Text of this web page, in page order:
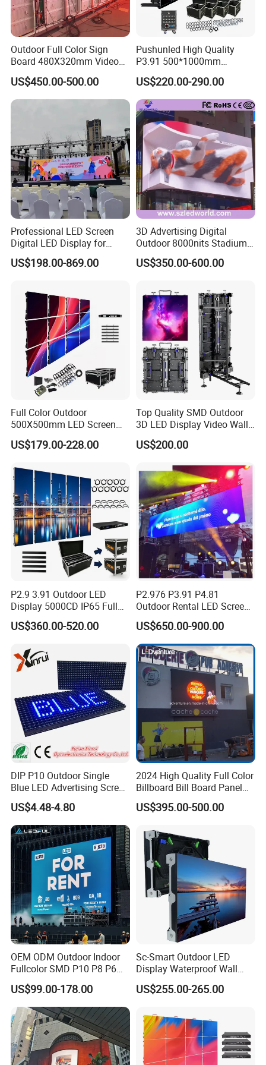
Outdoor Full Color Sign
Board 480X320mm Video
Module Wall Advertising
Digital Signage Panel Front
Service Billboard LED
Display Screen (P4 P5
US$450.00-500.00
Pushunled High Quality
P3.91 500*1000mm
Waterproof
Suspend/Ground
Supporting Advertising
Rental LED Display Screen
US$220.00-290.00
Professional LED Screen
Digital LED Display for
Outdoor Advertising
Solutions
US$198.00-869.00
3D Advertising Digital
Outdoor 8000nits Stadium
Advertising Wall Stage
Rental Indoor Flexible
Video LED Display Screen
Module Panel
US$350.00-600.00
Full Color Outdoor
500X500mm LED Screen
Display for Exhibition
US$179.00-228.00
Top Quality SMD Outdoor
3D LED Display Video Wall
TV Screen Panel
Manufacturer Wholesale
Concerts Event
US$200.00
P2.9 3.91 Outdoor LED
Display 5000CD IP65 Full
Color Advertising Screen
US$360.00-520.00
P2.976 P3.91 P4.81
Outdoor Rental LED Screen
Advertising Video LED
Display
US$650.00-900.00
DIP P10 Outdoor Single
Blue LED Advertising Screen
Module Display
US$4.48-4.80
2024 High Quality Full Color
Billboard Bill Board Panel
Rental Curved SMD Poster
Window TV LED Display
Advertising
US$395.00-500.00
OEM ODM Outdoor Indoor
Fullcolor SMD P10 P8 P6
P4.81 P3.91 P3 P2.5 P2 P1
Rental Curved Digital
Advertising Video Wall LED
Sign Billboard Panel
Screens Display
US$99.00-178.00
Sc-Smart Outdoor LED
Display Waterproof Wall
Mounted for Advertising
P6.67 IP66 - Chipshow
US$255.00-265.00